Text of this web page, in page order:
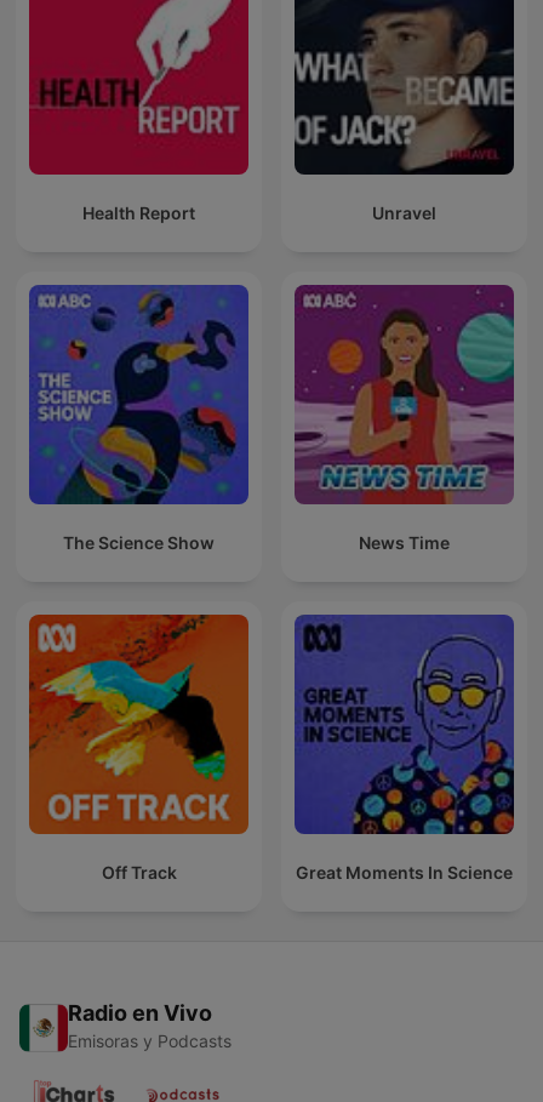
Health Report Unravel
The Science Show News Time
Off Track Great Moments In Science
Radio en Vivo
Emisoras y Podcasts